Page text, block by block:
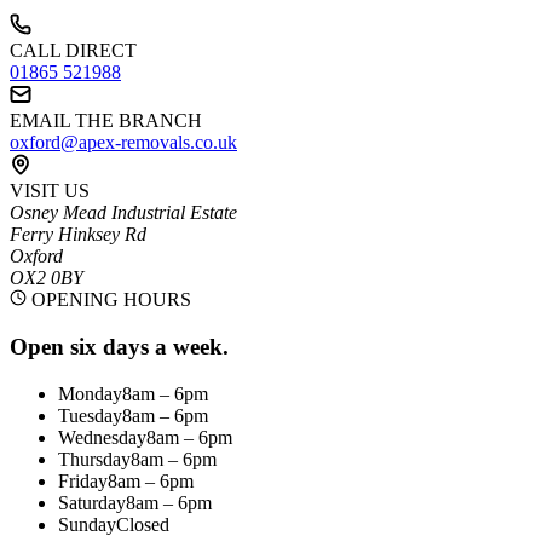
CALL DIRECT
01865 521988
EMAIL THE BRANCH
oxford@apex-removals.co.uk
VISIT US
Osney Mead Industrial Estate
Ferry Hinksey Rd
Oxford
OX2 0BY
OPENING HOURS
Open six days a week.
Monday8am – 6pm
Tuesday8am – 6pm
Wednesday8am – 6pm
Thursday8am – 6pm
Friday8am – 6pm
Saturday8am – 6pm
SundayClosed